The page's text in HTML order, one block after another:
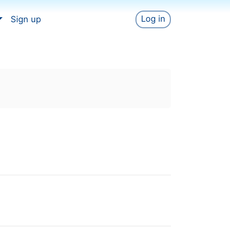
Sign up Log in